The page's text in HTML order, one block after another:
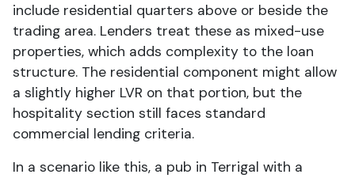
include residential quarters above or beside the
trading area. Lenders treat these as mixed-use
properties, which adds complexity to the loan
structure. The residential component might allow
a slightly higher LVR on that portion, but the
hospitality section still faces standard
commercial lending criteria.
In a scenario like this, a pub in Terrigal with a